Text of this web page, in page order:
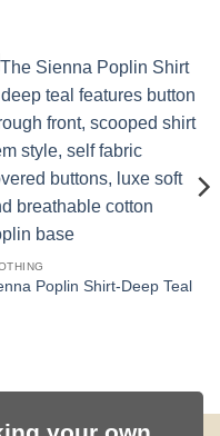
Poplin Shirt-Deep Teal